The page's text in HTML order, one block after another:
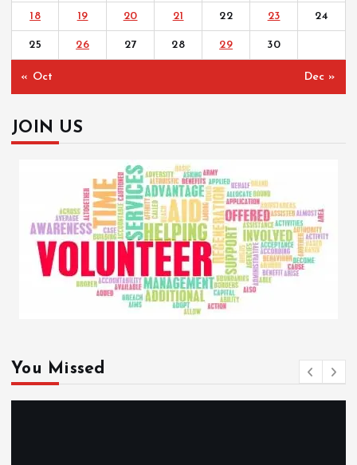
18 19 20 21 22 23 24
25 26 27 28 29 30
« Oct Dec »
JOIN US
You Missed